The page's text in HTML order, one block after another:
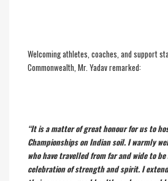
Welcoming athletes, coaches, and support
Commonwealth, Mr. Yadav remarked:
“It is a matter of great honour for us to
Championships on Indian soil. I warmly
who have travelled from far and wide to
celebration of strength and spirit. I